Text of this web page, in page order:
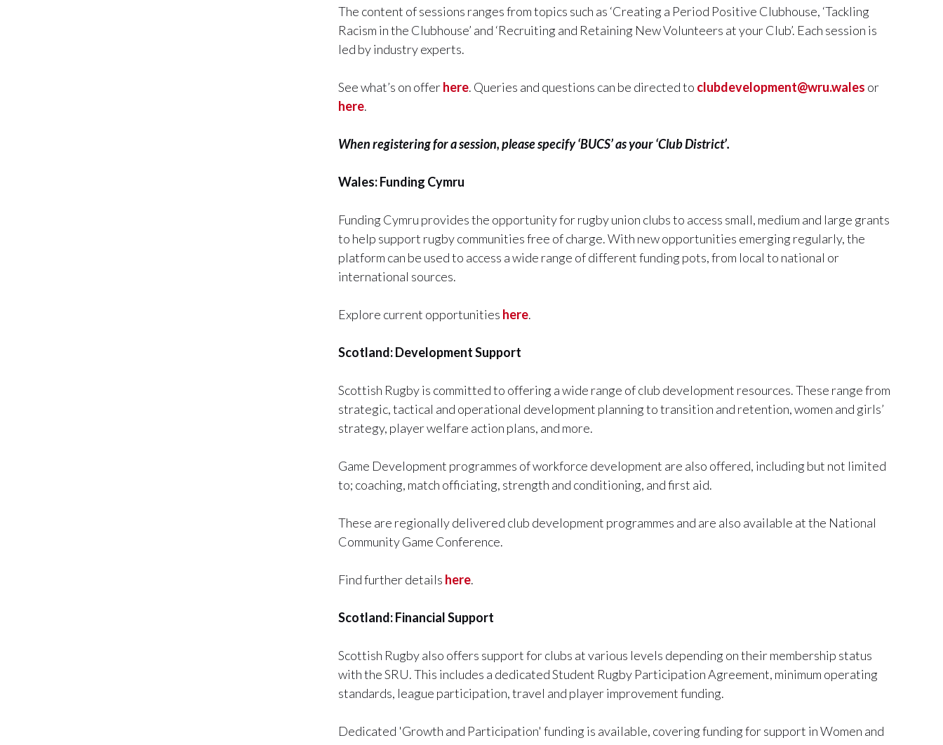
The content of sessions ranges from topics such as ‘Creating a Period Positive Clubhouse, ‘Tackling
Racism in the Clubhouse’ and ‘Recruiting and Retaining New Volunteers at your Club’. Each session is
led by industry experts.
See what’s on offerhere. Queries and questions can be directed to clubdevelopment@wru.wales or
here.
When registering for a session, please specify ‘BUCS’ as your ‘Club District’.
Wales: Funding Cymru
Funding Cymru provides the opportunity for rugby union clubs to access small, medium and large grants
to help support rugby communities free of charge. With new opportunities emerging regularly, the
platform can be used to access a wide range of different funding pots, from local to national or
international sources.
Explore current opportunities here.
Scotland: Development Support
Scottish Rugby is committed to offering a wide range of club development resources. These range from
strategic, tactical and operational development planning to transition and retention, women and girls’
strategy, player welfare action plans, and more.
Game Development programmes of workforce development are also offered, including but not limited
to; coaching, match officiating, strength and conditioning, and first aid.
These are regionally delivered club development programmes and are also available at the National
Community Game Conference.
Find further details here.
Scotland: Financial Support
Scottish Rugby also offers support for clubs at various levels depending on their membership status
with the SRU. This includes a dedicated Student Rugby Participation Agreement, minimum operating
standards, league participation, travel and player improvement funding.
Dedicated 'Growth and Participation' funding is available, covering funding for support in Women and